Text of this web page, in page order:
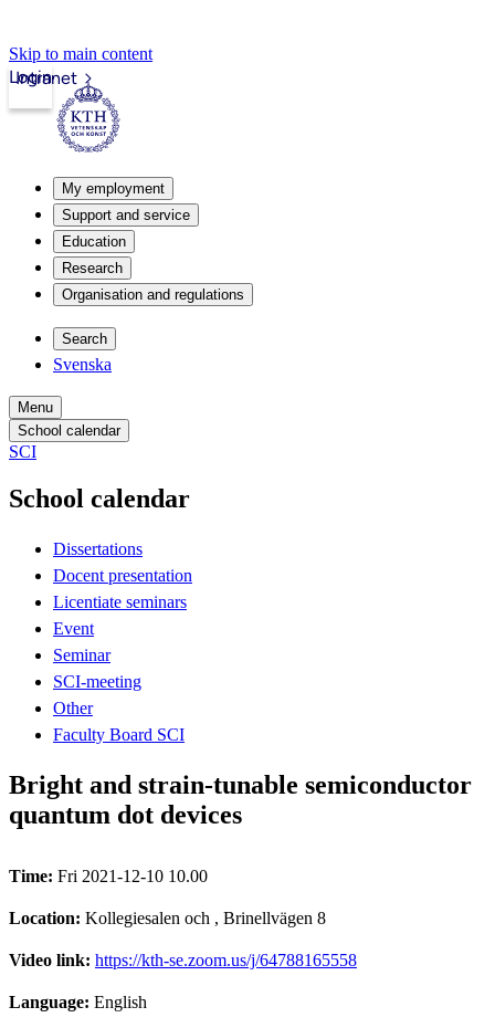
Skip to main content
Intranet
Login
My employment
Support and service
Education
Research
Organisation and regulations
Search
Svenska
Menu
School calendar
SCI
School calendar
Dissertations
Docent presentation
Licentiate seminars
Event
Seminar
SCI-meeting
Other
Faculty Board SCI
Bright and strain-tunable semiconductor
quantum dot devices
Time: Fri 2021-12-10 10.00
Location: Kollegiesalen och , Brinellvägen 8
Video link: https://kth-se.zoom.us/j/64788165558
Language: English